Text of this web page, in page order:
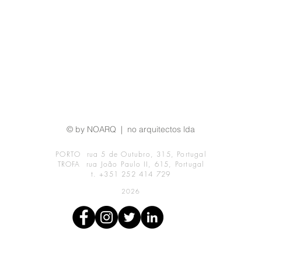
© by NOARQ | no arquitectos lda
PORTO rua 5 de Outubro, 315, Portugal
TROFA rua João Paulo II, 615, Portugal
t. +351 252 414 729
2026